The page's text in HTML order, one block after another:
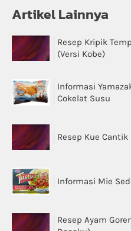
Artikel Lainnya
Resep Kripik
(Versi Kobe)
Informasi
Cokelat Susu
Resep Kue
Informasi Mie
Resep Ayam